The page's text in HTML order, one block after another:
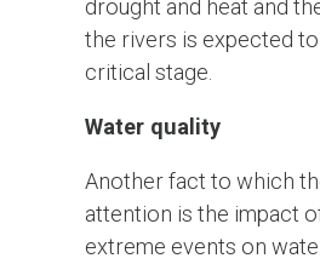
drought and heat and
the rivers is expected
critical stage.
Water quality
Another fact to which
attention is the impact
extreme events on